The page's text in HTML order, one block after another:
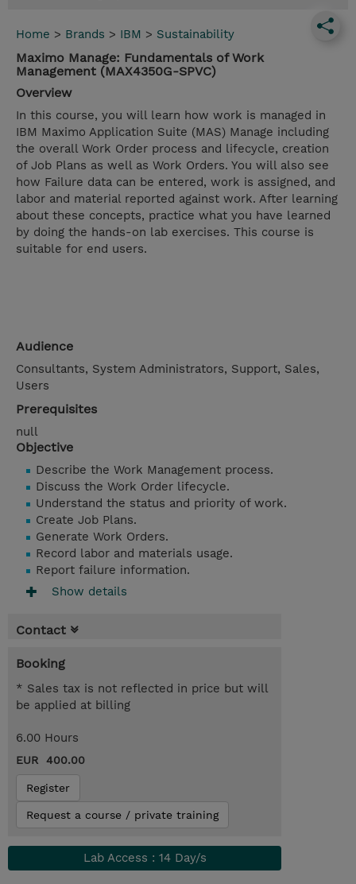
Home > Brands > IBM > Sustainability
Maximo Manage: Fundamentals of Work
Management (MAX4350G-SPVC)
Overview
In this course, you will learn how work is managed in
IBM Maximo Application Suite (MAS) Manage including
the overall Work Order process and lifecycle, creation
of Job Plans as well as Work Orders. You will also see
how Failure data can be entered, work is assigned, and
labor and material reported against work. After learning
about these concepts, practice what you have learned
by doing the hands-on lab exercises. This course is
suitable for end users.
Audience
Consultants, System Administrators, Support, Sales,
Users
Prerequisites
null
Objective
Describe the Work Management process.
Discuss the Work Order lifecycle.
Understand the status and priority of work.
Create Job Plans.
Generate Work Orders.
Record labor and materials usage.
Report failure information.
Show details
Contact
Booking
* Sales tax is not reflected in price but will
be applied at billing
6.00 Hours
EUR 400.00
Register
Request a course / private training
Lab Access : 14 Day/s